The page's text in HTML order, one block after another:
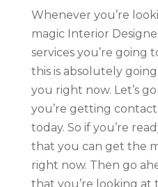
Whenever you’re
magic Interior
services you’re going
this is absolutely
you right now. Let’s
you’re getting
today. So if you’re
that you can get the
right now. Then go
that you’re looking at